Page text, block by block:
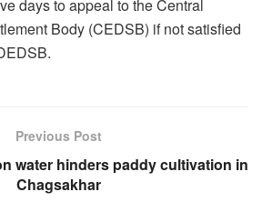
days to appeal to the Central
Body (CEDSB) if not satisfied
Previous Post
water hinders paddy cultivation in
Chagsakhar